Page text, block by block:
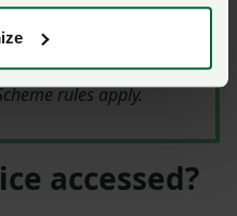
(at £250 each)
Check.
rules apply.
accessed?